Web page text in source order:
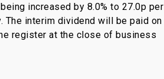
increased by 8.0% to 27.0p per
The interim dividend will be paid on
register at the close of business